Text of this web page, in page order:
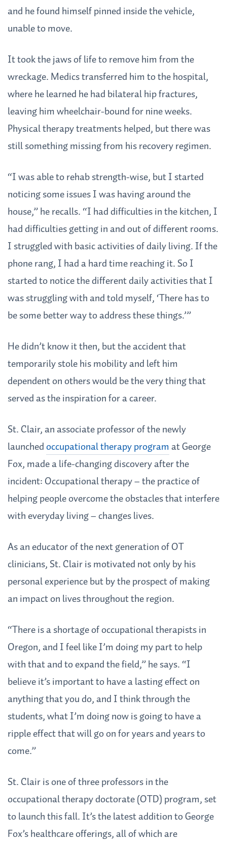
and he found himself pinned inside the vehicle,
unable to move.
It took the jaws of life to remove him from the
wreckage. Medics transferred him to the hospital,
where he learned he had bilateral hip fractures,
leaving him wheelchair-bound for nine weeks.
Physical therapy treatments helped, but there was
still something missing from his recovery regimen.
“I was able to rehab strength-wise, but I started
noticing some issues I was having around the
house,” he recalls. “I had difficulties in the kitchen, I
had difficulties getting in and out of different rooms.
I struggled with basic activities of daily living. If the
phone rang, I had a hard time reaching it. So I
started to notice the different daily activities that I
was struggling with and told myself, ‘There has to
be some better way to address these things.’”
He didn’t know it then, but the accident that
temporarily stole his mobility and left him
dependent on others would be the very thing that
served as the inspiration for a career.
St. Clair, an associate professor of the newly
launchedoccupational therapy programat George
Fox, made a life-changing discovery after the
incident: Occupational therapy – the practice of
helping people overcome the obstacles that interfere
with everyday living – changes lives.
As an educator of the next generation of OT
clinicians, St. Clair is motivated not only by his
personal experience but by the prospect of making
an impact on lives throughout the region.
“There is a shortage of occupational therapists in
Oregon, and I feel like I’m doing my part to help
with that and to expand the field,” he says. “I
believe it’s important to have a lasting effect on
anything that you do, and I think through the
students, what I’m doing now is going to have a
ripple effect that will go on for years and years to
come.”
St. Clair is one of three professors in the
occupational therapy doctorate (OTD) program, set
to launch this fall. It’s the latest addition to George
Fox’s healthcare offerings, all of which are